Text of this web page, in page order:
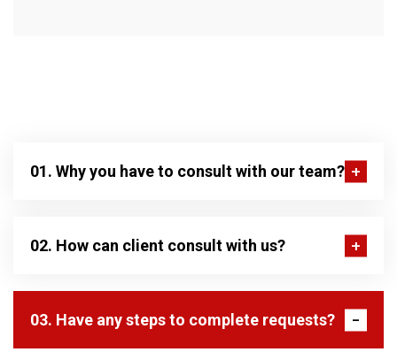
01. Why you have to consult with our team?
02. How can client consult with us?
03. Have any steps to complete requests?